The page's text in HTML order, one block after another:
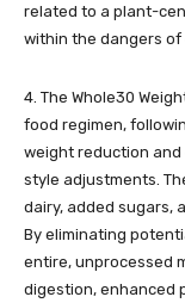
related to a plant-
within the dangers of
4. The Whole30
food regimen,
weight reduction
style adjustments.
dairy, added sugars,
By eliminating
entire, unprocessed
digestion, enhanced